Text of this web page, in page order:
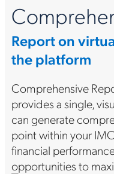
Report on
the platform
Comprehensive
provides a single,
can generate
point within your
financial
opportunities to